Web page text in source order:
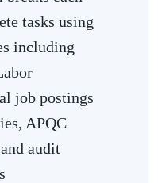
tasks using
including
job postings
APQC
audit